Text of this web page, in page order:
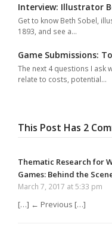
Interview: Illustrator
Get to know Beth Sobel,
1893, and see a…
Game Submissions:
The next 4 questions I ask
relate to costs, potential…
This Post Has 2
Thematic Research for
Games: Behind the
March 7, 2017 at 5:33 pm
[…] ← Previous […]